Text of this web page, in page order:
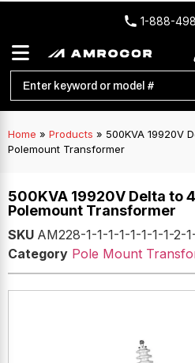
1-888-
Home » Products » 500KVA 19920V
Polemount Transformer
500KVA 19920V Delta to
Polemount Transformer
SKU AM228-1-1-1-1-1-1-1-1-2-
Category Pole Mount